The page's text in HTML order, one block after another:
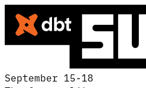
September 15-18